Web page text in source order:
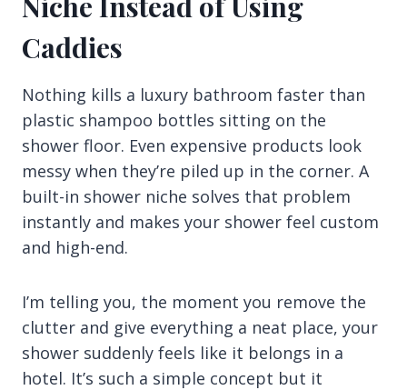
Caddies
Nothing kills a luxury bathroom faster than
plastic shampoo bottles sitting on the
shower floor. Even expensive products look
messy when they’re piled up in the corner. A
built-in shower niche solves that problem
instantly and makes your shower feel custom
and high-end.
I’m telling you, the moment you remove the
clutter and give everything a neat place, your
shower suddenly feels like it belongs in a
hotel. It’s such a simple concept but it